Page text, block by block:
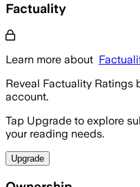
Factuality
Learn more about
Reveal Factuality Ratings
account.
Tap Upgrade to explore
your reading needs.
Upgrade